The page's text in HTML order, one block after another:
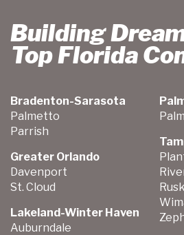
Building
Top Florida
Bradenton-Sarasota
Palmetto
Parrish
Greater Orlando
Davenport
St. Cloud
Lakeland-Winter Haven
Auburndale